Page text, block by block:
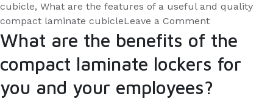
cubicle, What are the features of a useful and quality
compact laminate cubicleLeave a Commenton
What
are
the
of
What are the benefits of the
compact laminate lockers for
you and your employees?